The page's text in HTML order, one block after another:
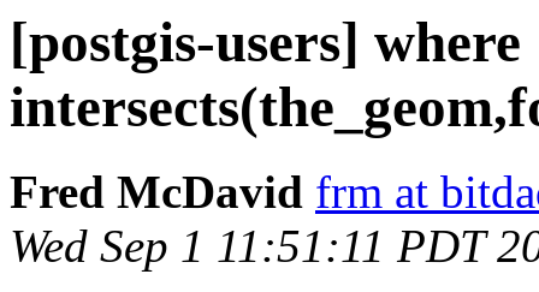
[postgis-users] where
Fred McDavid frm at
Wed Sep 1 11:51:11 PDT